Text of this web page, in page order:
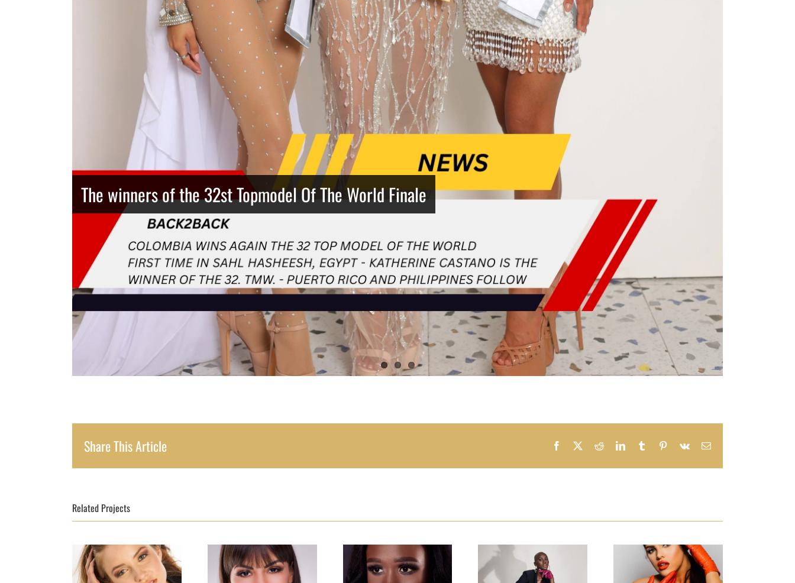
The winners of the 32st Topmodel Of The World Finale
Thailand has the best body
Congeniality Award for the Netherlands
Share This Article Facebook RedditLinkedInTumblr Pinterest
Vk Email
Related Projects